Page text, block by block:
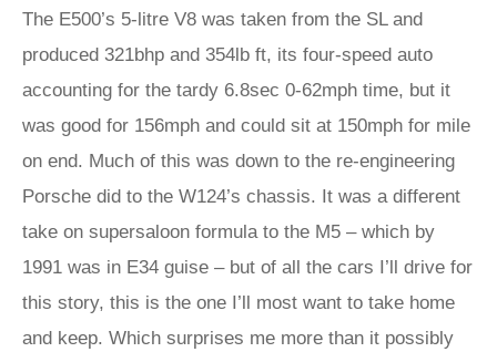
The E500’s 5-litre V8 was taken from the SL and
produced 321bhp and 354lb ft, its four-speed auto
accounting for the tardy 6.8sec 0-62mph time, but it
was good for 156mph and could sit at 150mph for mile
on end. Much of this was down to the re-engineering
Porsche did to the W124’s chassis. It was a different
take on supersaloon formula to the M5 – which by
1991 was in E34 guise – but of all the cars I’ll drive for
this story, this is the one I’ll most want to take home
and keep. Which surprises me more than it possibly